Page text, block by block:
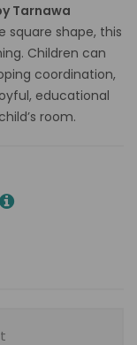
Tarnawa
square shape, this
Children can
coordination,
educational
room.